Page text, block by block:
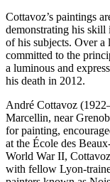
Cottavoz’s paintings
demonstrating his skill
of his subjects. Over a
committed to the
a luminous and
his death in 2012.
André Cottavoz
Marcellin, near
for painting,
at the École des
World War II,
with fellow Lyon-